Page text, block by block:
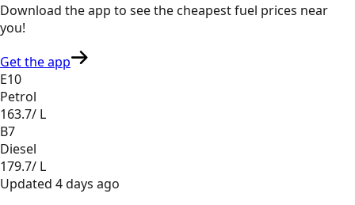
Download the app to see thecheapest fuel prices near
you!
Get the app
E10
Petrol
163.7/ L
B7
Diesel
179.7/ L
Updated 4 days ago